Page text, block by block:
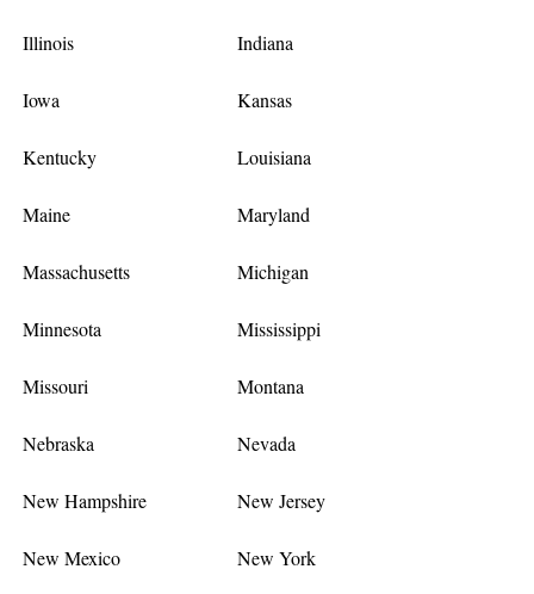
Illinois Indiana
Iowa Kansas
Kentucky Louisiana
Maine Maryland
Massachusetts Michigan
Minnesota Mississippi
Missouri Montana
Nebraska Nevada
New Hampshire New Jersey
New Mexico New York